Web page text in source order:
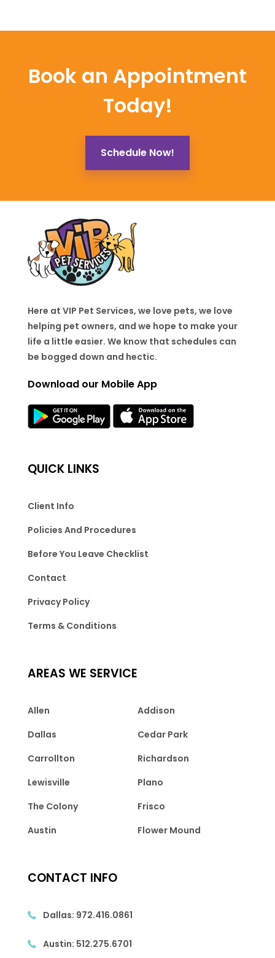
Book an Appointment
Today!
Schedule Now!
Here at VIP Pet Services, we love pets, we love
helping pet owners, and we hope to make your
life a little easier. We know that schedules can
be bogged down and hectic.
Download our Mobile App
QUICK LINKS
Client Info
Policies And Procedures
Before You Leave Checklist
Contact
Privacy Policy
Terms & Conditions
AREAS WE SERVICE
Allen
Addison
Dallas
Cedar Park
Carrollton
Richardson
Lewisville
Plano
The Colony
Frisco
Austin
Flower Mound
CONTACT INFO
Dallas: 972.416.0861
Austin: 512.275.6701